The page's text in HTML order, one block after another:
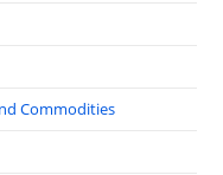
Commodities